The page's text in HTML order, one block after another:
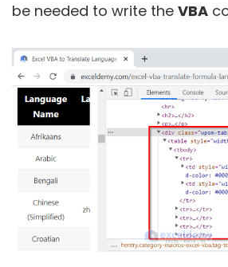
be needed to write the VBA